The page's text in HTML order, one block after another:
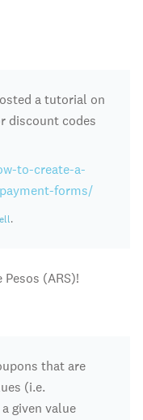
a tutorial on
discount codes
to-create-a-
forms/
.
(ARS)!
that are
(i.e.
given value